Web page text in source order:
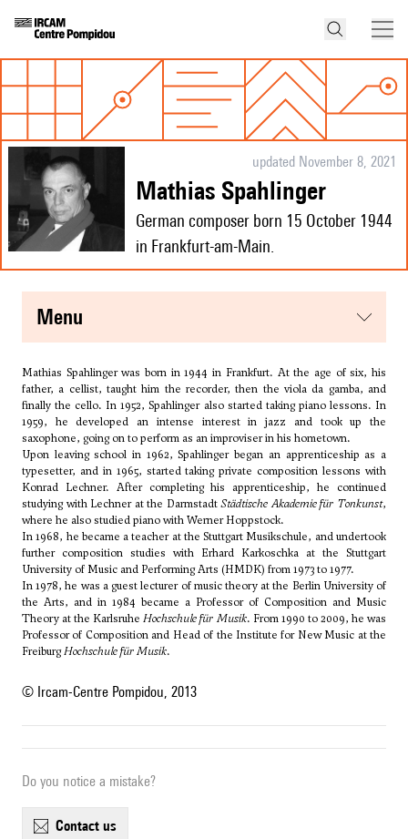
updated November 8, 2021
Mathias Spahlinger
German composer born 15 October 1944
in Frankfurt-am-Main.
menu
Mathias Spahlinger was born in 1944 in Frankfurt. At the age of six, his
father, a cellist, taught him the recorder, then the viola da gamba, and
finally the cello. In 1952, Spahlinger also started taking piano lessons. In
1959, he developed an intense interest in jazz and took up the
saxophone, going on to perform as an improviser in his hometown.
Upon leaving school in 1962, Spahlinger began an apprenticeship as a
typesetter, and in 1965, started taking private composition lessons with
Konrad Lechner. After completing his apprenticeship, he continued
studying with Lechner at the DarmstadtStädtische Akademie für Tonkunst,
where he also studied piano with Werner Hoppstock.
In 1968, he became a teacher at the Stuttgart Musikschule, and undertook
further composition studies with Erhard Karkoschka at the Stuttgart
University of Music and Performing Arts (HMDK) from 1973 to 1977.
In 1978, he was a guest lecturer of music theory at the Berlin University of
the Arts, and in 1984 became a Professor of Composition and Music
Theory at the KarlsruheHochschule für Musik. From 1990 to 2009, he was
Professor of Composition and Head of the Institute for New Music at the
FreiburgHochschule für Musik.
© Ircam-Centre Pompidou, 2013
Do you notice a mistake?
contact us